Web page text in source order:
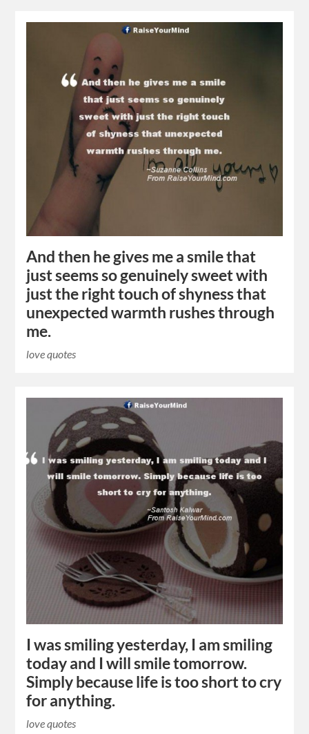
And then he gives me a smile that
just seems so genuinely sweet with
just the right touch of shyness that
unexpected warmth rushes through
me.
love quotes
I was smiling yesterday, I am smiling
today and I will smile tomorrow.
Simply because life is too short to cry
for anything.
love quotes